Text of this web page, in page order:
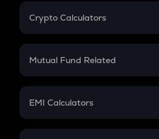
Crypto Calculators
Crypto SIP Calculator
Crypto Futures
Mutual Fund Related
Mutual Fund
EMI Calculators
EMI